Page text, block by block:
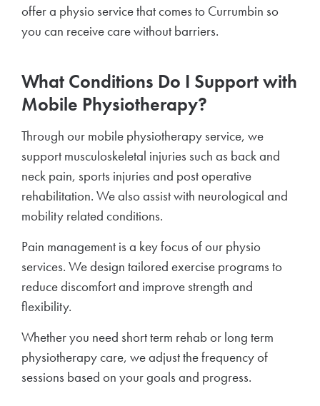
offer a physio service that comes to Currumbin so
you can receive care without barriers.
What Conditions Do I Support with
Mobile Physiotherapy?
Through our mobile physiotherapy service, we
support musculoskeletal injuries such as back and
neck pain, sports injuries and post operative
rehabilitation. We also assist with neurological and
mobility related conditions.
Pain management is a key focus of our physio
services. We design tailored exercise programs to
reduce discomfort and improve strength and
flexibility.
Whether you need short term rehab or long term
physiotherapy care, we adjust the frequency of
sessions based on your goals and progress.